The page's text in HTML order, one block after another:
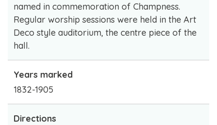
named in commemoration of Champness.
Regular worship sessions were held in the Art
Deco style auditorium, the centre piece of the
hall.
Years marked
1832-1905
Directions